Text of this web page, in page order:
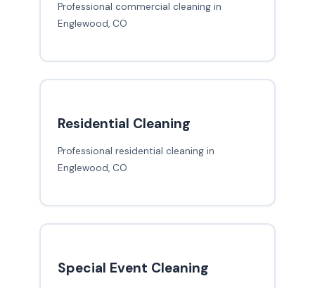
Professional commercial cleaning in
Englewood, CO
Residential Cleaning
Professional residential cleaning in
Englewood, CO
Special Event Cleaning